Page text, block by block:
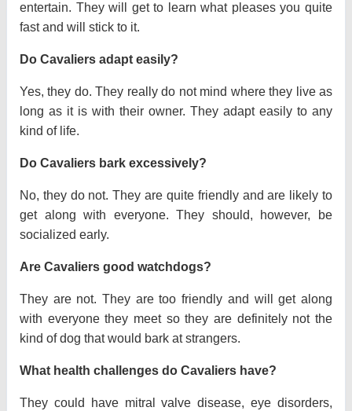
entertain. They will get to learn what pleases you quite
fast and will stick to it.
Do Cavaliers adapt easily?
Yes, they do. They really do not mind where they live as
long as it is with their owner. They adapt easily to any
kind of life.
Do Cavaliers bark excessively?
No, they do not. They are quite friendly and are likely to
get along with everyone. They should, however, be
socialized early.
Are Cavaliers good watchdogs?
They are not. They are too friendly and will get along
with everyone they meet so they are definitely not the
kind of dog that would bark at strangers.
What health challenges do Cavaliers have?
They could have mitral valve disease, eye disorders,